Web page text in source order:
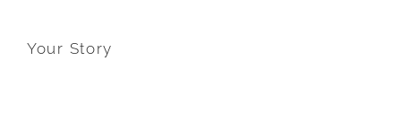
Your Story